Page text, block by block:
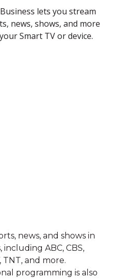
lets you stream
news, shows, and more
Smart TV or device.
news, and shows in
ABC, CBS,
TNT, and more.
programming is also